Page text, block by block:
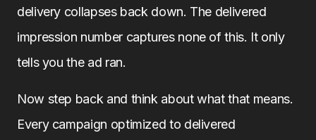
delivery collapses back down. The delivered
impression number captures none of this. It only
tells you the ad ran.
Now step back and think about what that means.
Every campaign optimized to delivered